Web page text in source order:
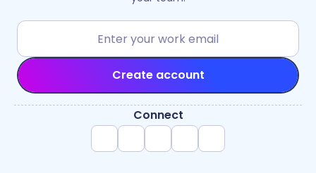
Create account
Connect